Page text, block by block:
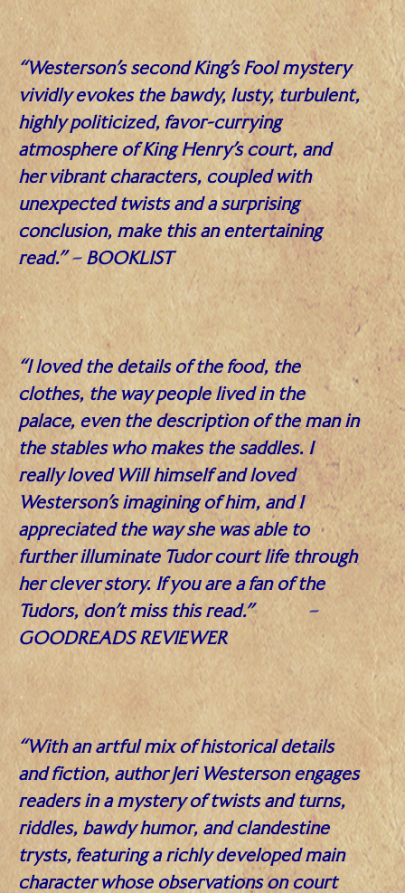
.
“Westerson’s second King’s Fool mystery
vividly evokes the bawdy, lusty, turbulent,
highly politicized, favor-currying
atmosphere of King Henry’s court, and
her vibrant characters, coupled with
unexpected twists and a surprising
conclusion, make this an entertaining
read.”–BOOKLIST
.
“I loved the details of the food, the
clothes, the way people lived in the
palace, even the description of the man in
the stables who makes the saddles. I
really loved Will himself and loved
Westerson’s imagining of him, and I
appreciated the way she was able to
further illuminate Tudor court life through
her clever story. If you are a fan of the
Tudors, don’t miss this read.” –
GOODREADS REVIEWER
.
“With an artful mix of historical details
and fiction, author Jeri Westerson engages
readers in a mystery of twists and turns,
riddles, bawdy humor, and clandestine
trysts, featuring a richly developed main
character whose observations on court